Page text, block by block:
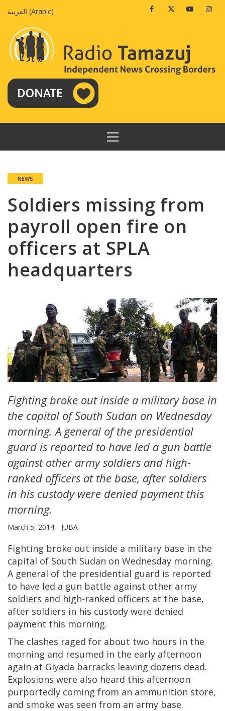
العربية (Arabic) FacebookTwitterYoutube
PRIMARY
MENU
NEWS
Soldiers missing from
payroll open fire on
officers at SPLA
headquarters
Fighting broke out inside a military base in
the capital of South Sudan on Wednesday
morning. A general of the presidential
guard is reported to have led a gun battle
against other army soldiers and high-
ranked officers at the base, after soldiers
in his custody were denied payment this
morning.
March 5, 2014 JUBA
Fighting broke out inside a military base in the
capital of South Sudan on Wednesday morning.
A general of the presidential guard is reported
to have led a gun battle against other army
soldiers and high-ranked officers at the base,
after soldiers in his custody were denied
payment this morning.
The clashes raged for about two hours in the
morning and resumed in the early afternoon
again at Giyada barracks leaving dozens dead.
Explosions were also heard this afternoon
purportedly coming from an ammunition store,
and smoke was seen from an army base.